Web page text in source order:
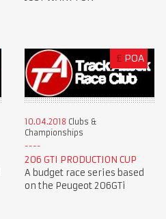
£ POA
10.04.2018 Clubs &
Championships
206 GTI PRODUCTION CUP
A budget race series based
on the Peugeot 206GTi